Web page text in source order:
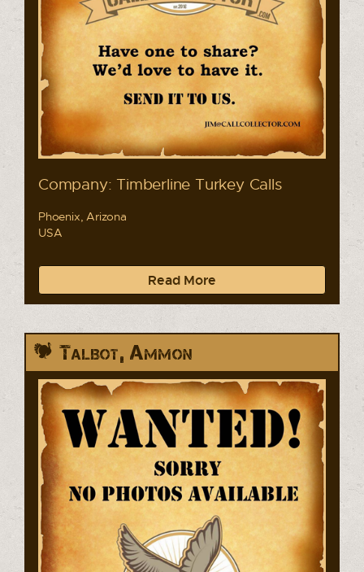
Company: Timberline Turkey Calls
Phoenix, Arizona
USA
Read More
Talbot, Ammon